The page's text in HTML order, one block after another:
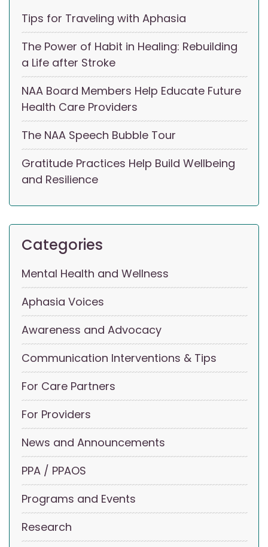
Tips for Traveling with Aphasia
The Power of Habit in Healing: Rebuilding
a Life after Stroke
NAA Board Members Help Educate Future
Health Care Providers
The NAA Speech Bubble Tour
Gratitude Practices Help Build Wellbeing
and Resilience
Categories
Mental Health and Wellness
Aphasia Voices
Awareness and Advocacy
Communication Interventions & Tips
For Care Partners
For Providers
News and Announcements
PPA / PPAOS
Programs and Events
Research